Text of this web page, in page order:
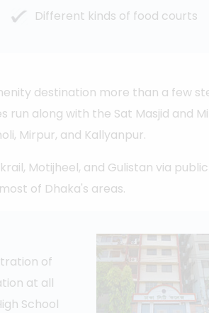
Different kinds of food courts
destination more than a few
along with the Sat Masjid and
Mirpur, and Kallyanpur.
Motijheel, and Gulistan via
of Dhaka's areas.
of
at all
School